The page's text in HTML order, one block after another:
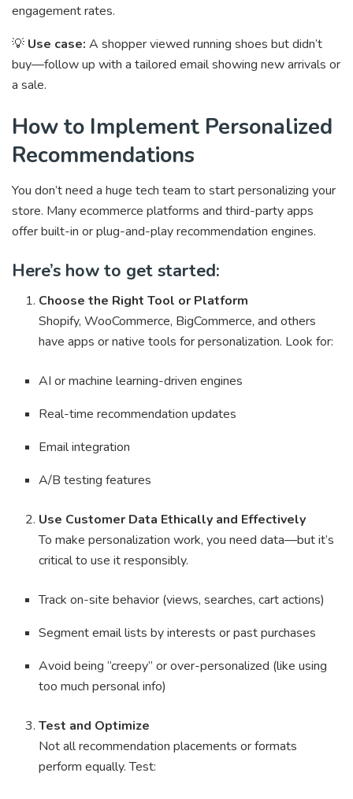
engagement rates.
💡 Use case: A shopper viewed running shoes but didn’t
buy—follow up with a tailored email showing new arrivals or
a sale.
How to Implement Personalized
Recommendations
You don’t need a huge tech team to start personalizing your
store. Many ecommerce platforms and third-party apps
offer built-in or plug-and-play recommendation engines.
Here’s how to get started:
Choose the Right Tool or Platform
Shopify, WooCommerce, BigCommerce, and others
have apps or native tools for personalization. Look for:
AI or machine learning-driven engines
Real-time recommendation updates
Email integration
A/B testing features
Use Customer Data Ethically and Effectively
To make personalization work, you need data—but it’s
critical to use it responsibly.
Track on-site behavior (views, searches, cart actions)
Segment email lists by interests or past purchases
Avoid being “creepy” or over-personalized (like using
too much personal info)
Test and Optimize
Not all recommendation placements or formats
perform equally. Test: